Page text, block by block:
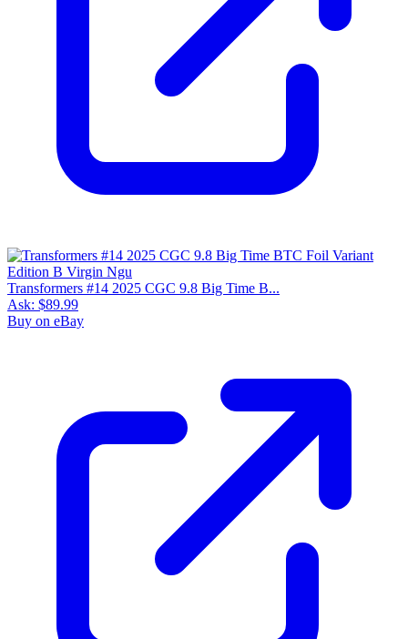
Transformers #14 2025 CGC 9.8 Big Time B...
Ask: $89.99
Buy on eBay